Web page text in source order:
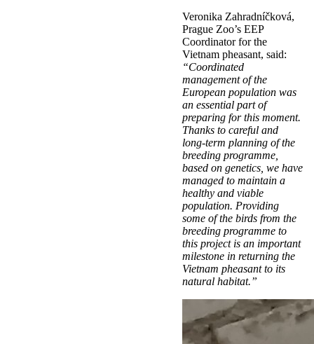
Veronika Zahradníčková,
Prague Zoo’s EEP
Coordinator for the
Vietnam pheasant, said:
“Coordinated
management of the
European population was
an essential part of
preparing for this moment.
Thanks to careful and
long-term planning of the
breeding programme,
based on genetics, we have
managed to maintain a
healthy and viable
population. Providing
some of the birds from the
breeding programme to
this project is an important
milestone in returning the
Vietnam pheasant to its
natural habitat.”